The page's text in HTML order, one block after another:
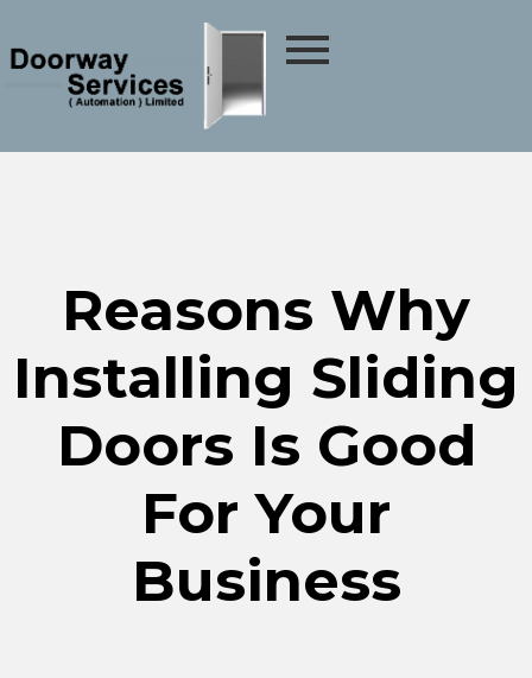
Reasons Why
Installing Sliding
Doors Is Good
For Your
Business